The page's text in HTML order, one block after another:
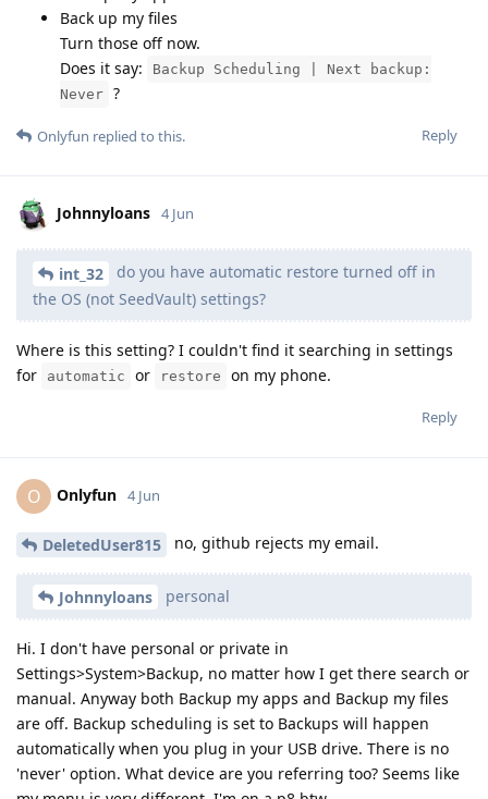
Back up my files
Turn those off now.
Does it say:
Backup Scheduling | Next backup:
Never ?
Reply
Onlyfun replied to this.
Johnnyloans 4 Jun
int_32
do you have automatic restore turned off in
the OS (not SeedVault) settings?
Where is this setting? I couldn't find it searching in settings
for
automatic or restore on my phone.
Reply
O Onlyfun 4 Jun
DeletedUser815 no, github rejects my email.
Johnnyloans personal
Hi. I don't have personal or private in
Settings>System>Backup, no matter how I get there search or
manual. Anyway both Backup my apps and Backup my files
are off. Backup scheduling is set to Backups will happen
automatically when you plug in your USB drive. There is no
'never' option. What device are you referring too? Seems like